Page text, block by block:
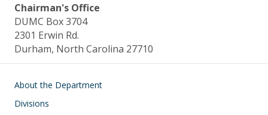
Chairman's Office
DUMC Box 3704
2301 Erwin Rd.
Durham, North Carolina 27710
Main navigation
About the Department
Divisions